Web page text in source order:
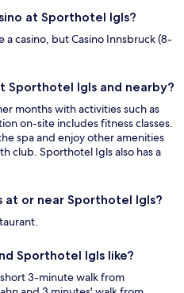
at Sporthotel Igls?
a casino, but Casino Innsbruck (8-
Sporthotel Igls and nearby?
months with activities such as
on-site includes fitness classes.
spa and enjoy other amenities
club. Sporthotel Igls also has a
or near Sporthotel Igls?
Sporthotel Igls like?
3-minute walk from